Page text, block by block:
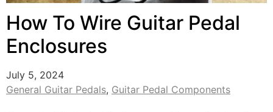
How To Wire Guitar Pedal
Enclosures
July 5, 2024
General Guitar Pedals, Guitar Pedal Components